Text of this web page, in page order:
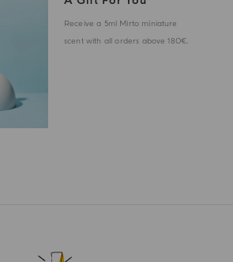
Receive a 5ml Mirto miniature
scent with all orders above 180€.